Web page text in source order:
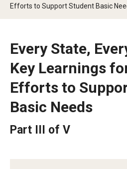
The Hope Blog
Projects
Resources
Efforts to Support Student Basic
Every State,
Key Learnings
Efforts to
Basic Needs
Part III of V